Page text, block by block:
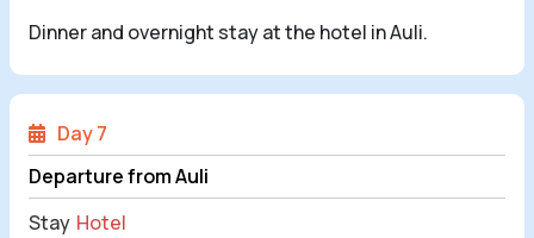
Dinner and overnight stay at the hotel in Auli.
Day 7
Departure from Auli
Stay Hotel